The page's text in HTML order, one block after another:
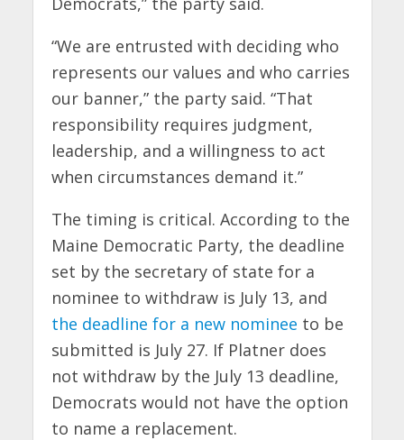
“We are entrusted with deciding who
represents our values and who carries
our banner,” the party said. “That
responsibility requires judgment,
leadership, and a willingness to act
when circumstances demand it.”
The timing is critical. According to the
Maine Democratic Party, the deadline
set by the secretary of state for a
nominee to withdraw is July 13, and
the deadline for a new nominee to be
submitted is July 27. If Platner does
not withdraw by the July 13 deadline,
Democrats would not have the option
to name a replacement.